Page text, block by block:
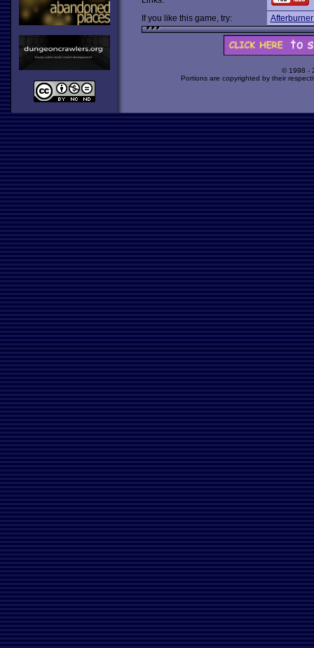
If you like this game, try:
© 1998 -
Portions are copyrighted by their